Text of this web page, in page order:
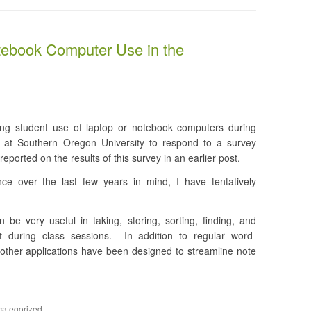
Computer Use in the
student use of laptop or notebook computers during
Southern Oregon University to respond to a survey
on the results of this survey in an earlier post.
over the last few years in mind, I have tentatively
be very useful in taking, storing, sorting, finding, and
during class sessions. In addition to regular word-
applications have been designed to streamline note